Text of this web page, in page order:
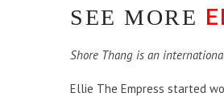
SEE MORE
Shore Thang is an
Ellie The Empress started